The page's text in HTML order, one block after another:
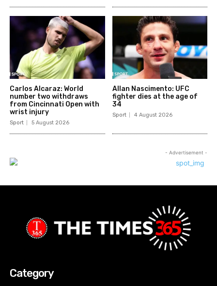
Carlos Alcaraz: World
number two withdraws
from Cincinnati Open with
wrist injury
Sport 5 August 2026
Allan Nascimento: UFC
fighter dies at the age of
34
Sport 4 August 2026
- Advertisement -
Category